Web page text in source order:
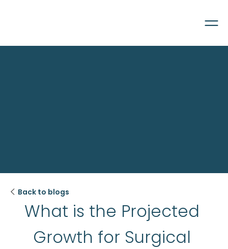
 Back to blogs
What is the Projected
Growth for Surgical